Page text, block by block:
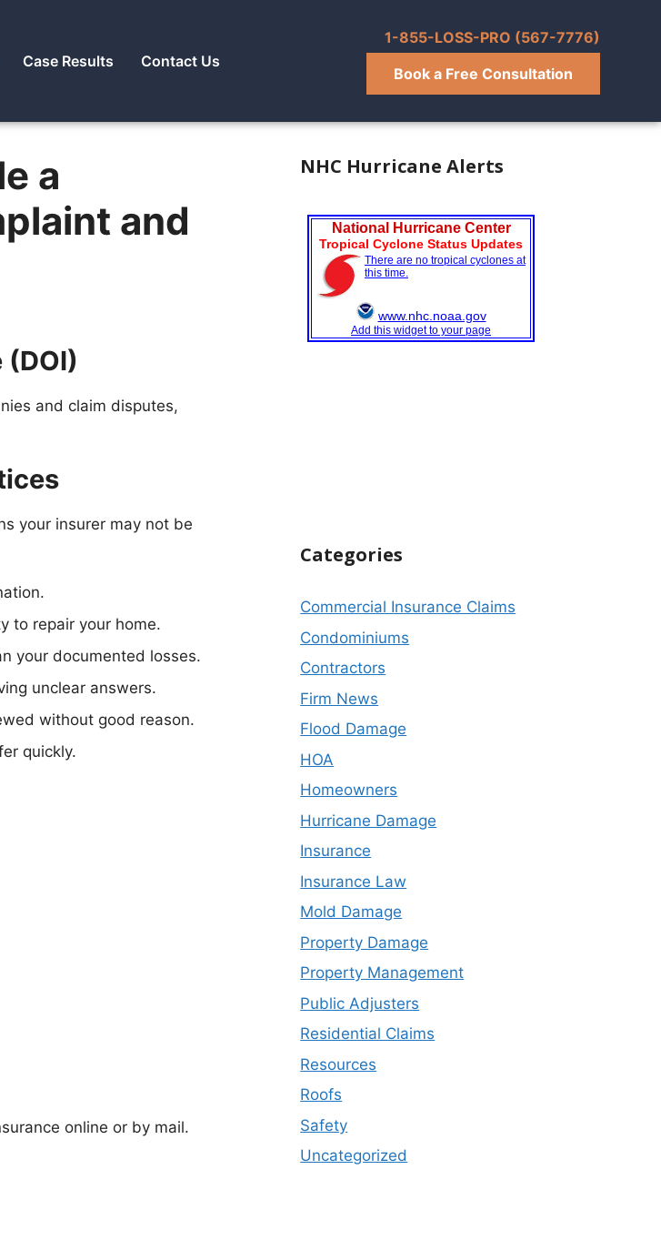
Case Results Contact Us
1-855-LOSS-PRO (567-7776)
Book a Free Consultation
a
and
and claim disputes,
your insurer may not be
to repair your home.
your documented losses.
unclear answers.
without good reason.
quickly.
online or by mail.
NHC Hurricane Alerts
Categories
Commercial Insurance Claims
Condominiums
Contractors
Firm News
Flood Damage
HOA
Homeowners
Hurricane Damage
Insurance
Insurance Law
Mold Damage
Property Damage
Property Management
Public Adjusters
Residential Claims
Resources
Roofs
Safety
Uncategorized